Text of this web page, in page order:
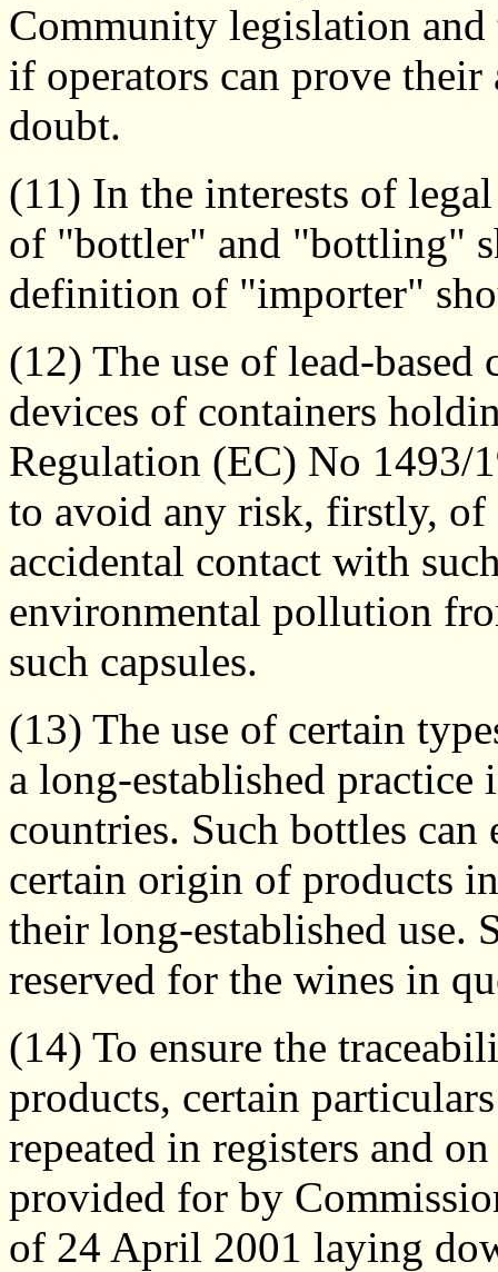
Community legislation and
if operators can prove their
doubt.
(11) In the interests of
of "bottler" and "bottling"
definition of "importer"
(12) The use of lead-based
devices of containers
Regulation (EC) No 1493/
to avoid any risk, firstly,
accidental contact with
environmental pollution
such capsules.
(13) The use of certain
a long-established
countries. Such bottles
certain origin of products
their long-established use.
reserved for the wines in
(14) To ensure the
products, certain
repeated in registers and
provided for by
of 24 April 2001 laying